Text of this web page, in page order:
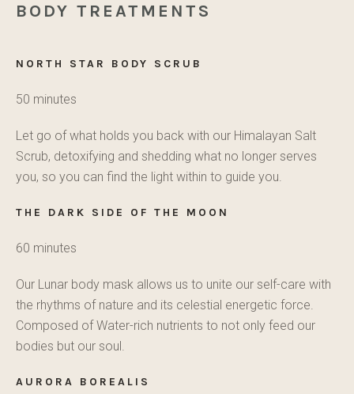
BODY TREATMENTS
NORTH STAR BODY SCRUB
50 minutes
Let go of what holds you back with our Himalayan Salt
Scrub, detoxifying and shedding what no longer serves
you, so you can find the light within to guide you.
THE DARK SIDE OF THE MOON
60 minutes
Our Lunar body mask allows us to unite our self-care with
the rhythms of nature and its celestial energetic force.
Composed of Water-rich nutrients to not only feed our
bodies but our soul.
AURORA BOREALIS